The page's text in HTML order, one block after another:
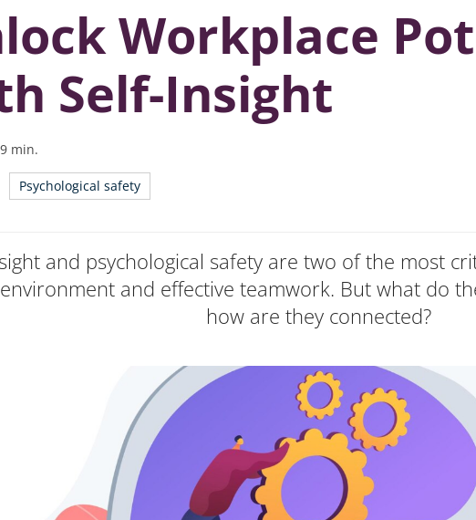
Workplace
Self-Insight
9min.
Psychological safety
and psychological safety are two of the most
and effective teamwork. But what do
how are they connected?